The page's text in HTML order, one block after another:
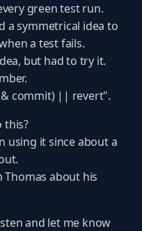
green test run.
a symmetrical idea to
a test fails.
but had to try it.
commit) || revert".
this?
using it since about a
about his
and let me know